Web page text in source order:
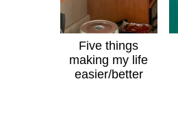
Five things
making my life
easier/better